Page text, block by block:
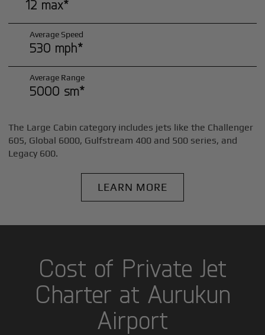
12 max*
Average Speed
530 mph*
Average Range
5000 sm*
The Large Cabin category includes jets like the Challenger
605, Global 6000, Gulfstream 400 and 500 series, and
Legacy 600.
LEARN MORE
Cost of Private Jet
Charter at Aurukun
Airport